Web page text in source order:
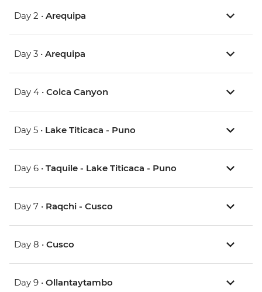
Day 2 • Arequipa
Day 3 • Arequipa
Day 4 • Colca Canyon
Day 5 • Lake Titicaca - Puno
Day 6 • Taquile - Lake Titicaca - Puno
Day 7 • Raqchi - Cusco
Day 8 • Cusco
Day 9 • Ollantaytambo